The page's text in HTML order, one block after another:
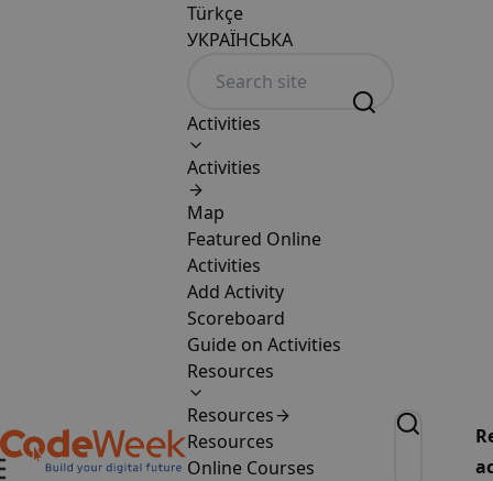
Türkçe
УКРАЇНСЬКА
Activities
Activities
Map
Featured Online
Activities
Add Activity
Scoreboard
Guide on Activities
Resources
Resources
Resources
Online Courses